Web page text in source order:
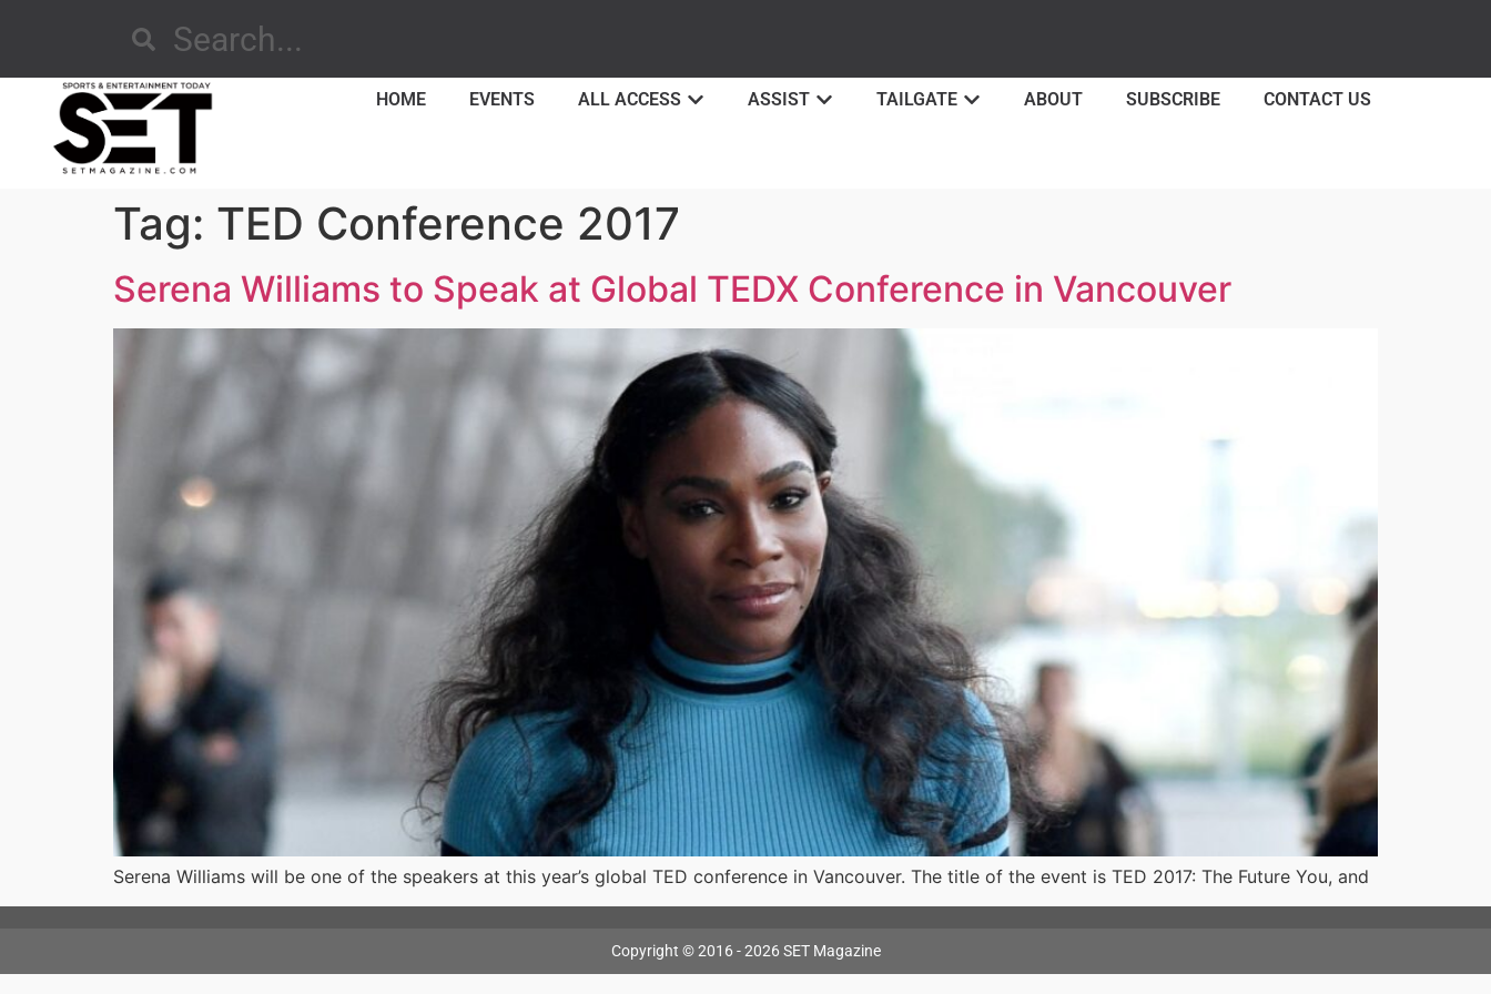
HOME EVENTS ALL ACCESS ASSIST TAILGATE ABOUT SUBSCRIBE CONTACT US
Tag: TED Conference 2017
Serena Williams to Speak at Global TEDX Conference in Vancouver
Serena Williams will be one of the speakers at this year’s global TED conference in Vancouver. The title of the event is TED 2017: The Future You, and
Copyright © 2016 - 2026 SET Magazine